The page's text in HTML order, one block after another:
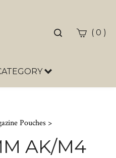
Toggle
( 0 )
Pouches >
AK/M4